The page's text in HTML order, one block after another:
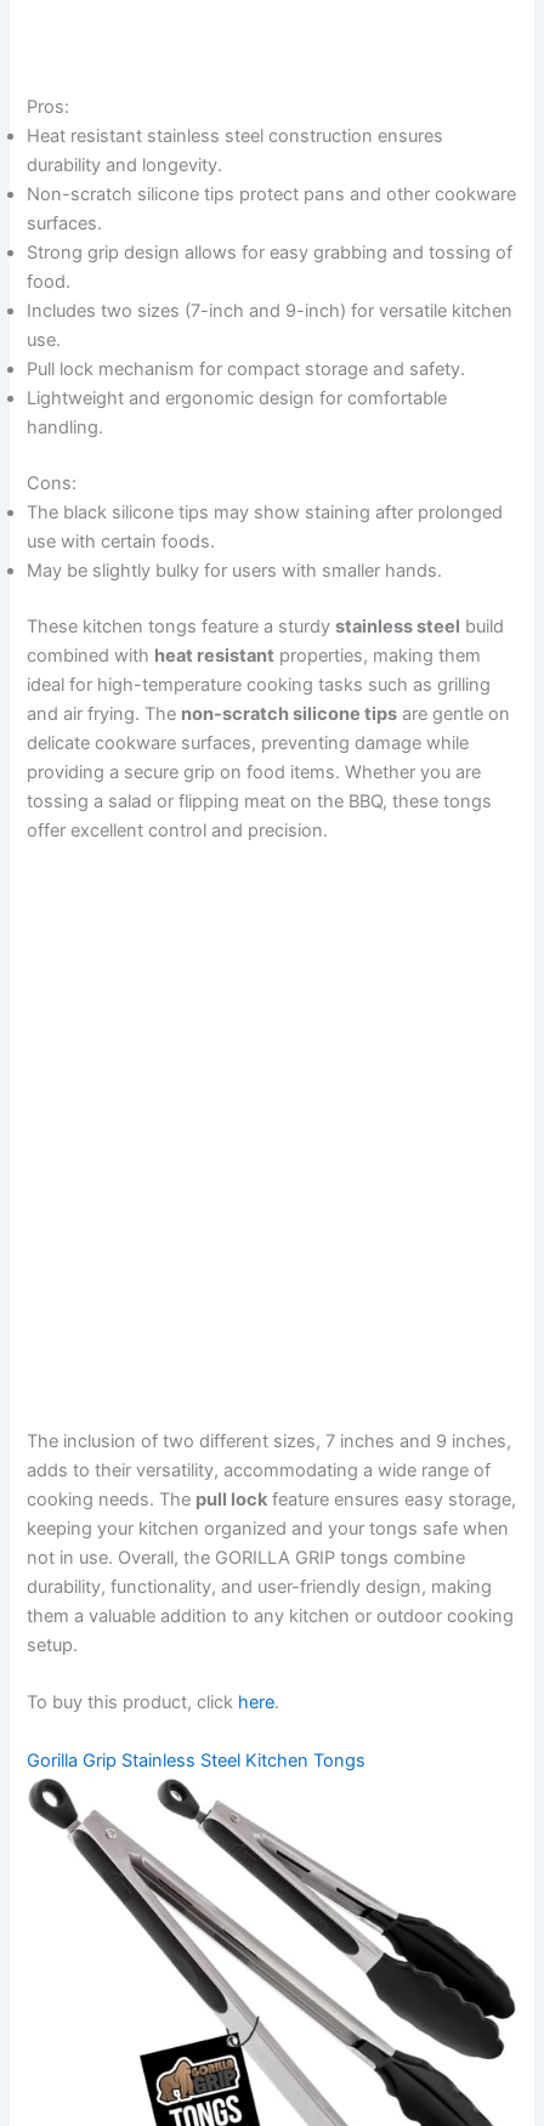
Pros:
Heat resistant stainless steel construction ensures
durability and longevity.
Non-scratch silicone tips protect pans and other cookware
surfaces.
Strong grip design allows for easy grabbing and tossing of
food.
Includes two sizes (7-inch and 9-inch) for versatile kitchen
use.
Pull lock mechanism for compact storage and safety.
Lightweight and ergonomic design for comfortable
handling.
Cons:
The black silicone tips may show staining after prolonged
use with certain foods.
May be slightly bulky for users with smaller hands.
These kitchen tongs feature a sturdystainless steel build
combined with heat resistant properties, making them
ideal for high-temperature cooking tasks such as grilling
and air frying. The non-scratch silicone tips are gentle on
delicate cookware surfaces, preventing damage while
providing a secure grip on food items. Whether you are
tossing a salad or flipping meat on the BBQ, these tongs
offer excellent control and precision.
The inclusion of two different sizes, 7 inches and 9 inches,
adds to their versatility, accommodating a wide range of
cooking needs. The pull lock feature ensures easy storage,
keeping your kitchen organized and your tongs safe when
not in use. Overall, the GORILLA GRIP tongs combine
durability, functionality, and user-friendly design, making
them a valuable addition to any kitchen or outdoor cooking
setup.
To buy this product, click here.
Gorilla Grip Stainless Steel Kitchen Tongs